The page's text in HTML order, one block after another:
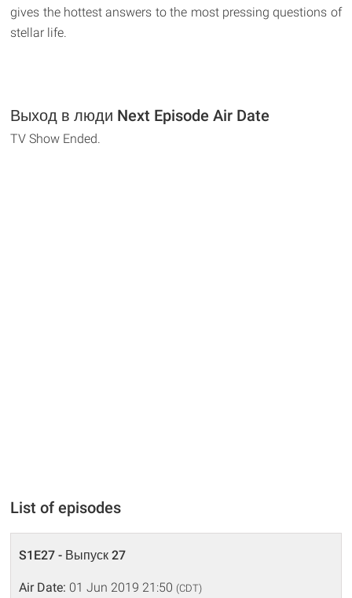
gives the hottest answers to the most pressing questions of
stellar life.
Выход в люди Next Episode Air Date
TV Show Ended.
List of episodes
S1E27 - Выпуск 27
Air Date: 01 Jun 2019 21:50 (CDT)